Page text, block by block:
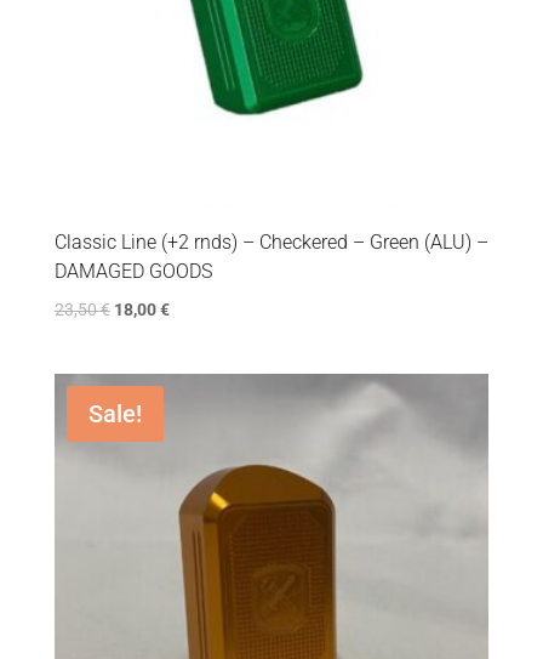
Classic Line (+2 rnds) – Checkered – Green (ALU) –
DAMAGED GOODS
23,50€ 18,00€
Sale!